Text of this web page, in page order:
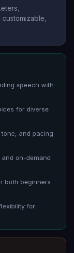
speech with
for diverse
and pacing
on-demand
both beginners
for